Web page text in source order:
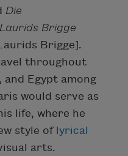
Die
Brigge
Brigge].
throughout
Egypt among
would serve as
life, where he
style of lyrical
arts.